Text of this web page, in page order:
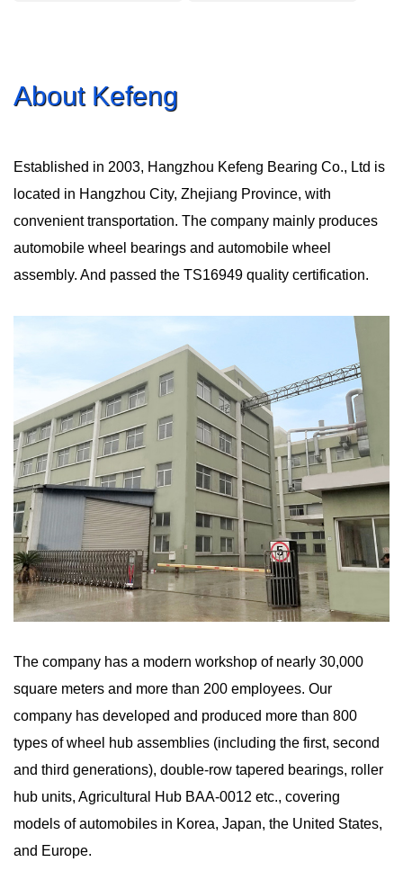
About Kefeng
Established in 2003, Hangzhou Kefeng Bearing Co., Ltd is
located in Hangzhou City, Zhejiang Province, with
convenient transportation. The company mainly produces
automobile wheel bearings and automobile wheel
assembly. And passed the TS16949 quality certification.
The company has a modern workshop of nearly 30,000
square meters and more than 200 employees. Our
company has developed and produced more than 800
types of wheel hub assemblies (including the first, second
and third generations), double-row tapered bearings, roller
hub units, Agricultural Hub BAA-0012 etc., covering
models of automobiles in Korea, Japan, the United States,
and Europe.